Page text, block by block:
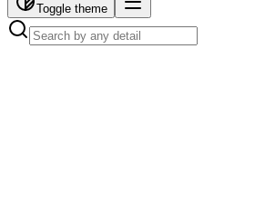
Toggle theme